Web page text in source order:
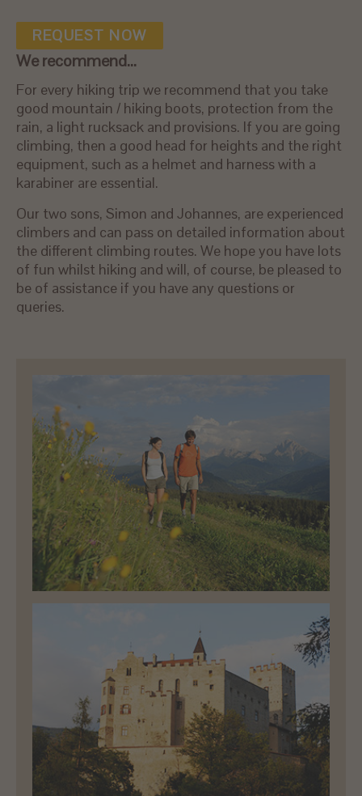
REQUEST NOW
We recommend...
For every hiking trip we recommend that you take
good mountain / hiking boots, protection from the
rain, a light rucksack and provisions. If you are going
climbing, then a good head for heights and the right
equipment, such as a helmet and harness with a
karabiner are essential.
Our two sons, Simon and Johannes, are experienced
climbers and can pass on detailed information about
the different climbing routes. We hope you have lots
of fun whilst hiking and will, of course, be pleased to
be of assistance if you have any questions or
queries.